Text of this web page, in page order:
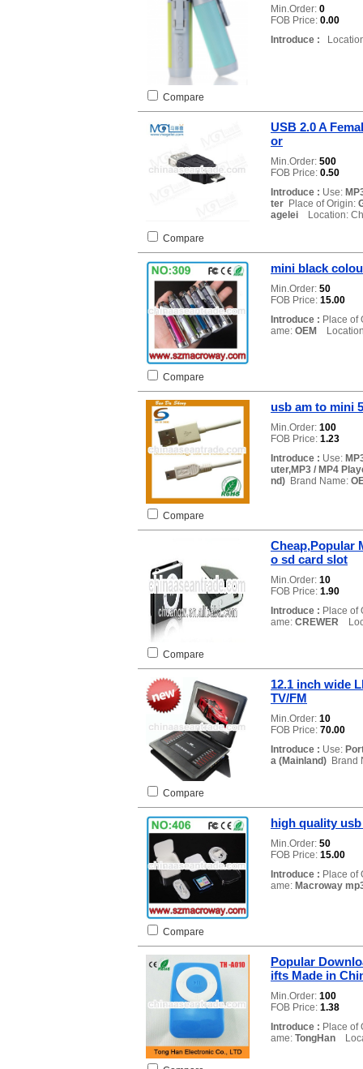
Min.Order: 0
FOB Price: 0.00
Introduce :
Compare
USB 2.0 A
or
Min.Order: 500
FOB Price: 0.50
Introduce : Use:
ter Place of Origin:
agelei Location:
Compare
mini black
Min.Order: 50
FOB Price: 15.00
Introduce : Place of
ame: OEM
Compare
usb am to mini
Min.Order: 100
FOB Price: 1.23
Introduce : Use:
uter,MP3 / MP4
nd) Brand Name:
Compare
Cheap,Popular
o sd card slot
Min.Order: 10
FOB Price: 1.90
Introduce : Place of
ame: CREWER
Compare
12.1 inch wide
TV/FM
Min.Order: 10
FOB Price: 70.00
Introduce : Use:
a (Mainland) Brand
Compare
high quality
Min.Order: 50
FOB Price: 15.00
Introduce : Place of
ame: Macroway
Compare
Popular
ifts Made in
Min.Order: 100
FOB Price: 1.38
Introduce : Place of
ame: TongHan